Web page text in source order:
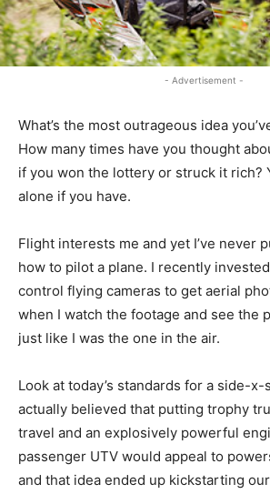
- Advertisement -
What’s the most outrageous idea
How many times have you thought
if you won the lottery or struck it rich?
alone if you have.
Flight interests me and yet I’ve never
how to pilot a plane. I recently
control flying cameras to get aerial
when I watch the footage and see the
just like I was the one in the air.
Look at today’s standards for a side-
actually believed that putting trophy
travel and an explosively powerful
passenger UTV would appeal to
and that idea ended up kickstarting